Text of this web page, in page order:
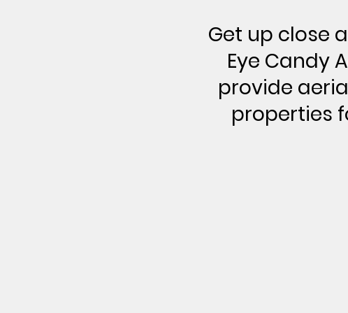
Get up close
Eye Candy
provide
properties